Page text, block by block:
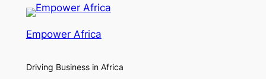
Empower Africa
Driving Business in Africa